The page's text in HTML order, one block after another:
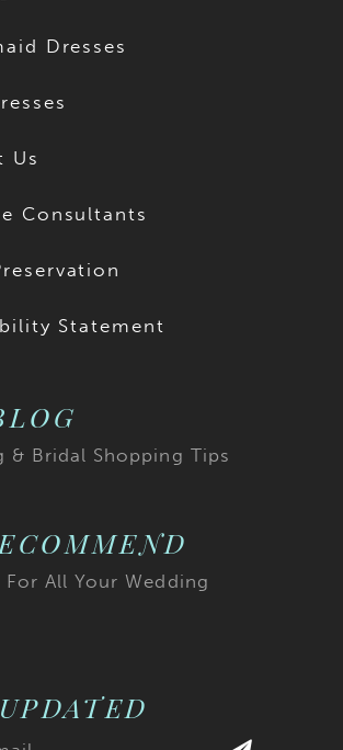
Dresses
Us
Consultants
Statement
& Bridal Shopping Tips
For All Your Wedding